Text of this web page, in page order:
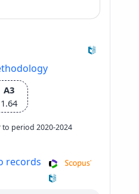
A3
1.64
to period 2020-2024
records